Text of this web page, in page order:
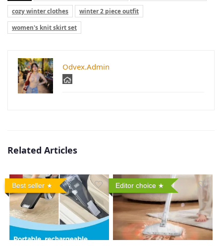
cozy winter clothes
winter 2 piece outfit
women's knit skirt set
Odvex.Admin
Related Articles
Best seller Editor choice